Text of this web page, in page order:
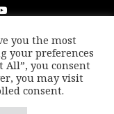
use of any
allowed without
Payr.
you the most
your preferences
All”, you consent
you may visit
consent.